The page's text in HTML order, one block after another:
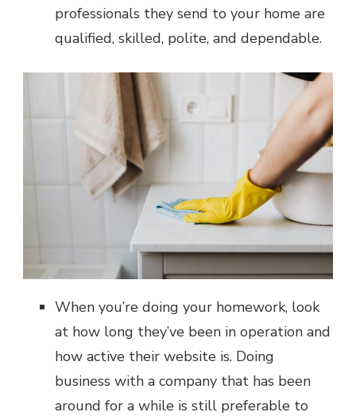
professionals they send to your home are
qualified, skilled, polite, and dependable.
When you’re doing your homework, look
at how long they’ve been in operation and
how active their website is. Doing
business with a company that has been
around for a while is still preferable to